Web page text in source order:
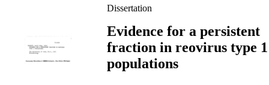
Dissertation
Evidence for a persistent
fraction in reovirus type 1
populations